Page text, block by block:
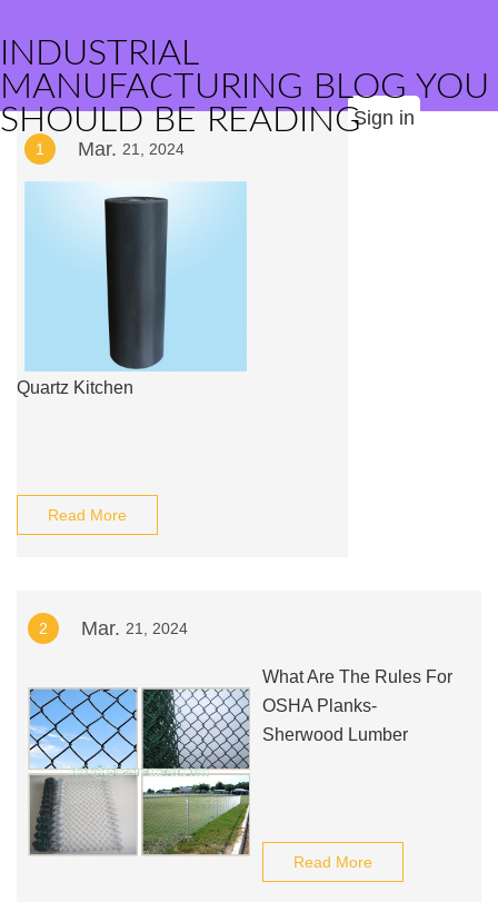
INDUSTRIAL
MANUFACTURING BLOG YOU
SHOULD BE READINGSign in
1 Mar. 21, 2024
Quartz Kitchen
Read More
2 Mar. 21, 2024
What Are The Rules For
OSHA Planks-
Sherwood Lumber
Read More